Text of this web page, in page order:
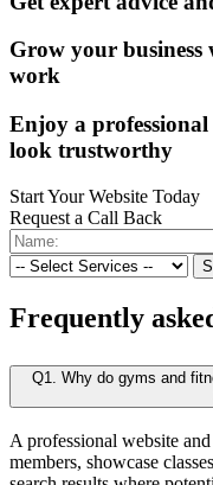
Grow your business
work
Enjoy a
look trustworthy
Start Your Website Today
Request a Call Back
Frequently
Q1. Why do gyms and
A professional website
members, showcase